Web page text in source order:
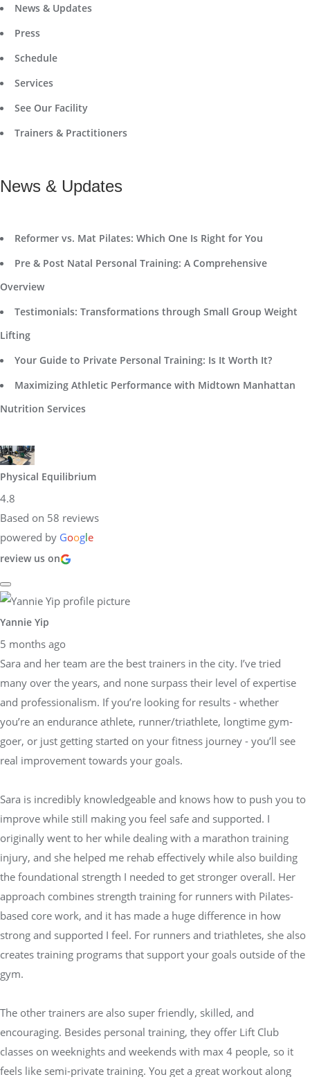
News & Updates
Press
Schedule
Services
See Our Facility
Trainers & Practitioners
News & Updates
Reformer vs. Mat Pilates: Which One Is Right for You
Pre & Post Natal Personal Training: A Comprehensive
Overview
Testimonials: Transformations through Small Group Weight
Lifting
Your Guide to Private Personal Training: Is It Worth It?
Maximizing Athletic Performance with Midtown Manhattan
Nutrition Services
Physical Equilibrium
4.8
Based on 58 reviews
powered by Google
review us on
Yannie Yip
5 months ago
Sara and her team are the best trainers in the city. I’ve tried
many over the years, and none surpass their level of expertise
and professionalism. If you’re looking for results - whether
you’re an endurance athlete, runner/triathlete, longtime gym-
goer, or just getting started on your fitness journey - you’ll see
real improvement towards your goals.
Sara is incredibly knowledgeable and knows how to push you to
improve while still making you feel safe and supported. I
originally went to her while dealing with a marathon training
injury, and she helped me rehab effectively while also building
the foundational strength I needed to get stronger overall. Her
approach combines strength training for runners with Pilates-
based core work, and it has made a huge difference in how
strong and supported I feel. For runners and triathletes, she also
creates training programs that support your goals outside of the
gym.
The other trainers are also super friendly, skilled, and
encouraging. Besides personal training, they offer Lift Club
classes on weeknights and weekends with max 4 people, so it
feels like semi-private training. You get a great workout along